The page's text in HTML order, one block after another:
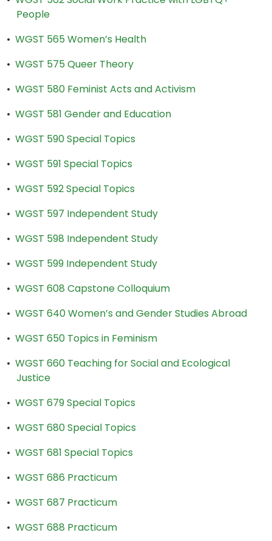
People
• WGST 565 Women’s Health
• WGST 575 Queer Theory
• WGST 580 Feminist Acts and Activism
• WGST 581 Gender and Education
• WGST 590 Special Topics
• WGST 591 Special Topics
• WGST 592 Special Topics
• WGST 597 Independent Study
• WGST 598 Independent Study
• WGST 599 Independent Study
• WGST 608 Capstone Colloquium
• WGST 640 Women’s and Gender Studies Abroad
• WGST 650 Topics in Feminism
• WGST 660 Teaching for Social and Ecological
Justice
• WGST 679 Special Topics
• WGST 680 Special Topics
• WGST 681 Special Topics
• WGST 686 Practicum
• WGST 687 Practicum
• WGST 688 Practicum